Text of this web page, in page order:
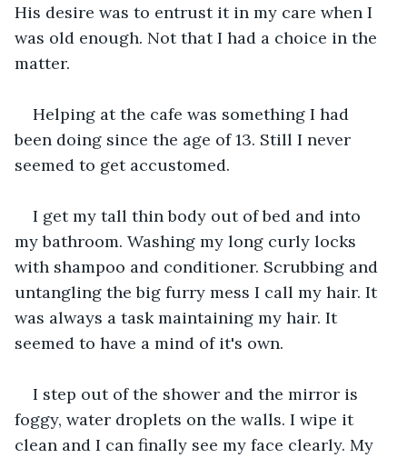
His desire was to entrust it in my care when I
was old enough. Not that I had a choice in the
matter.
Helping at the cafe was something I had
been doing since the age of 13. Still I never
seemed to get accustomed.
I get my tall thin body out of bed and into
my bathroom. Washing my long curly locks
with shampoo and conditioner. Scrubbing and
untangling the big furry mess I call my hair. It
was always a task maintaining my hair. It
seemed to have a mind of it's own.
I step out of the shower and the mirror is
foggy, water droplets on the walls. I wipe it
clean and I can finally see my face clearly. My